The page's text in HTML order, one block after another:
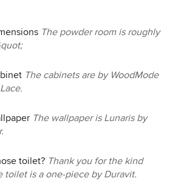
The powder room is roughly
The cabinets are by WoodMode
The wallpaper is Lunaris by
toilet? Thank you for the kind
toilet is a one-piece by Duravit.